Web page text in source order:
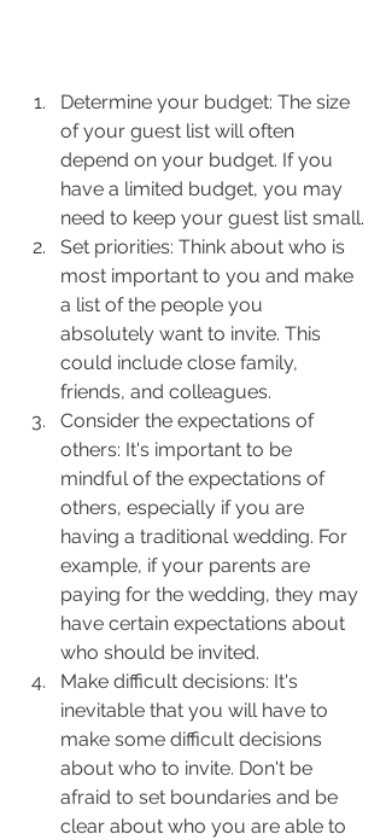
Determine your budget: The size
of your guest list will often
depend on your budget. If you
have a limited budget, you may
need to keep your guest list small.
Set priorities: Think about who is
most important to you and make
a list of the people you
absolutely want to invite. This
could include close family,
friends, and colleagues.
Consider the expectations of
others: It's important to be
mindful of the expectations of
others, especially if you are
having a traditional wedding. For
example, if your parents are
paying for the wedding, they may
have certain expectations about
who should be invited.
Make difficult decisions: It's
inevitable that you will have to
make some difficult decisions
about who to invite. Don't be
afraid to set boundaries and be
clear about who you are able to